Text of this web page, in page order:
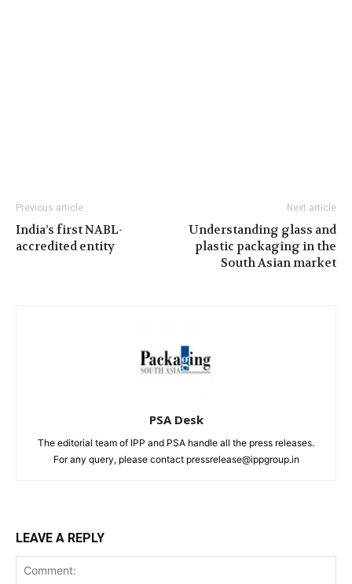
Previous article
India’s first NABL-
accredited entity
Next article
Understanding glass and
plastic packaging in the
South Asian market
PSA Desk
The editorial team of IPP and PSA handle all the press releases.
For any query, please contact pressrelease@ippgroup.in
LEAVE A REPLY